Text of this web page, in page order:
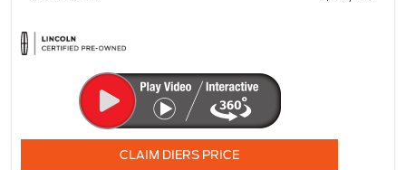
CLAIM DIERS PRICE